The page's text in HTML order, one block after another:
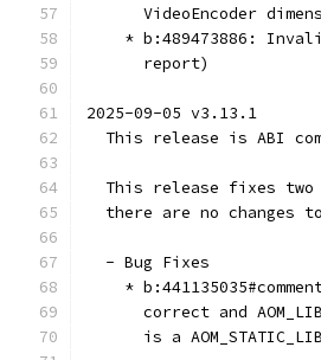
VideoEncoder
* b:489473886:
      report)
2025-09-05 v3.13.1
This release is ABI
This release fixes
there are no changes
  - Bug Fixes
*
correct and
is a